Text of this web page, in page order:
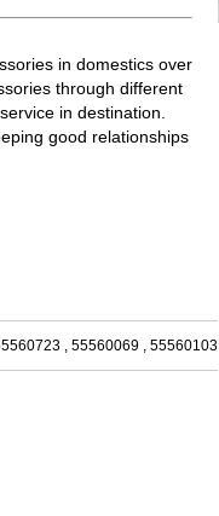
in domestics over
through different
in destination.
good relationships
, 55560069 , 55560103